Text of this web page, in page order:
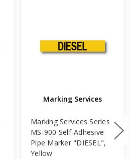
Marking Services
Marking Services Series
MS-900 Self-Adhesive
Pipe Marker "DIESEL",
Yellow